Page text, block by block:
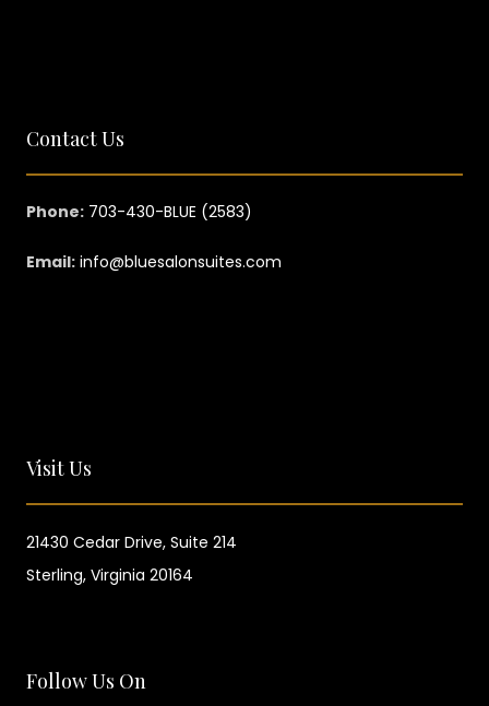
Contact Us
Phone:703-430-BLUE (2583)
Email: info@bluesalonsuites.com
Visit Us
21430 Cedar Drive, Suite 214
Sterling, Virginia 20164
Follow Us On